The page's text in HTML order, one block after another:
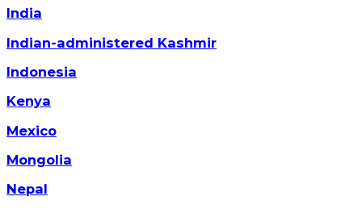
India
Indian-administered Kashmir
Indonesia
Kenya
Mexico
Mongolia
Nepal